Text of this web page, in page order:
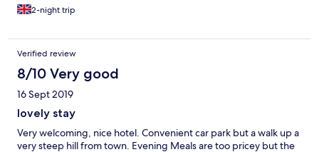
2-night trip
Verified review
8/10 Very good
16 Sept 2019
lovely stay
Very welcoming, nice hotel. Convenient car park but a walk up a
very steep hill from town. Evening Meals are too pricey but the